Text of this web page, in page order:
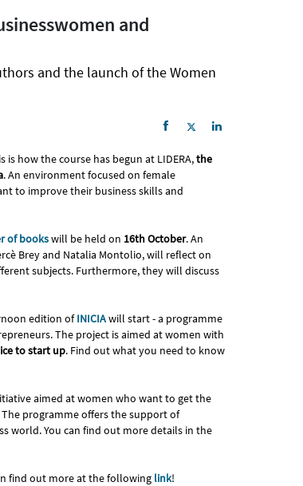
and
and the launch of the Women
how the course has begun at LIDERA,the
. An environment focused on female
to improve their business skills and
of bookswill be held on 16th October. An
Brey and Natalia Montolio, will reflect on
subjects. Furthermore, they will discuss
edition ofINICIAwill start - a programme
The project is aimed at women with
to start up. Find out what you need to know
aimed at women who want to get the
The programme offers the support of
world. You can find out more details in the
find out more at the following link!